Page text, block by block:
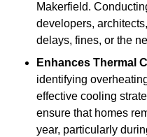
Makerfield.
developers,
delays, fines, or the
Enhances Thermal
identifying
effective cooling
ensure that homes
year, particularly